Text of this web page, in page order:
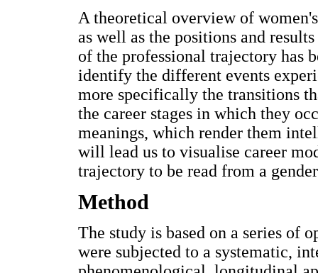
A theoretical overview of
as well as the positions and
of the professional trajectory has
identify the different events
more specifically the transitions
the career stages in which they
meanings, which render them
will lead us to visualise career
trajectory to be read from a
Method
The study is based on a series of
were subjected to a systematic,